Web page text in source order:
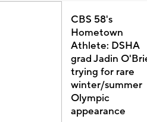
CBS 58's
Hometown
Athlete: DSHA
grad Jadin
trying for rare
winter/summer
Olympic
appearance